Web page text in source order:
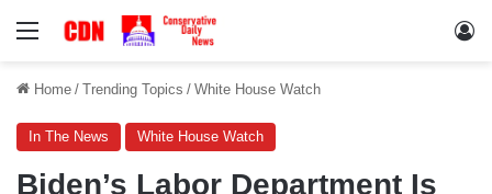
Menu
Home / Trending Topics / White House Watch
In The News White House Watch
Biden’s Labor Department Is